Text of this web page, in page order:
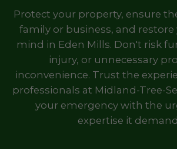
Protect your property, ensure
family or business, and restore
mind in Eden Mills. Don't risk
injury, or unnecessary
inconvenience. Trust the
professionals at Midland-Tree-
your emergency with the
expertise it